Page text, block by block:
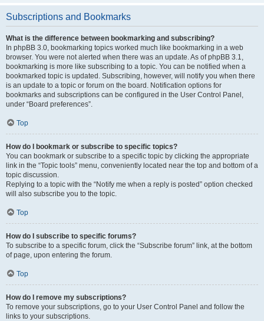
Subscriptions and Bookmarks
What is the difference between bookmarking and subscribing?
In phpBB 3.0, bookmarking topics worked much like bookmarking in a web
browser. You were not alerted when there was an update. As of phpBB 3.1,
bookmarking is more like subscribing to a topic. You can be notified when a
bookmarked topic is updated. Subscribing, however, will notify you when there
is an update to a topic or forum on the board. Notification options for
bookmarks and subscriptions can be configured in the User Control Panel,
under “Board preferences”.
Top
How do I bookmark or subscribe to specific topics?
You can bookmark or subscribe to a specific topic by clicking the appropriate
link in the “Topic tools” menu, conveniently located near the top and bottom of a
topic discussion.
Replying to a topic with the “Notify me when a reply is posted” option checked
will also subscribe you to the topic.
Top
How do I subscribe to specific forums?
To subscribe to a specific forum, click the “Subscribe forum” link, at the bottom
of page, upon entering the forum.
Top
How do I remove my subscriptions?
To remove your subscriptions, go to your User Control Panel and follow the
links to your subscriptions.